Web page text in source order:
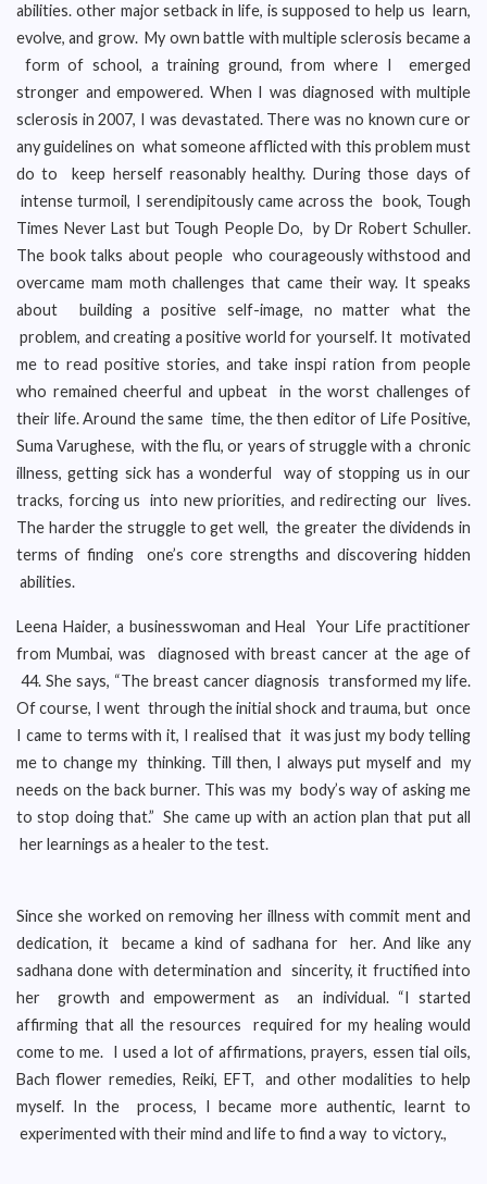
abilities. other major setback in life, is supposed to help us learn,
evolve, and grow. My own battle with multiple sclerosis became a
form of school, a training ground, from where I emerged
stronger and empowered. When I was diagnosed with multiple
sclerosis in 2007, I was devastated. There was no known cure or
any guidelines on what someone afflicted with this problem must
do to keep herself reasonably healthy. During those days of
intense turmoil, I serendipitously came across the book, Tough
Times Never Last but Tough People Do, by Dr Robert Schuller.
The book talks about people who courageously withstood and
overcame mam moth challenges that came their way. It speaks
about building a positive self-image, no matter what the
problem, and creating a positive world for yourself. It motivated
me to read positive stories, and take inspi ration from people
who remained cheerful and upbeat in the worst challenges of
their life. Around the same time, the then editor of Life Positive,
Suma Varughese, with the flu, or years of struggle with a chronic
illness, getting sick has a wonderful way of stopping us in our
tracks, forcing us into new priorities, and redirecting our lives.
The harder the struggle to get well, the greater the dividends in
terms of finding one’s core strengths and discovering hidden
abilities.
Leena Haider, a businesswoman and Heal Your Life practitioner
from Mumbai, was diagnosed with breast cancer at the age of
44. She says, “The breast cancer diagnosis transformed my life.
Of course, I went through the initial shock and trauma, but once
I came to terms with it, I realised that it was just my body telling
me to change my thinking. Till then, I always put myself and my
needs on the back burner. This was my body’s way of asking me
to stop doing that.” She came up with an action plan that put all
her learnings as a healer to the test.
Since she worked on removing her illness with commit ment and
dedication, it became a kind of sadhana for her. And like any
sadhana done with determination and sincerity, it fructified into
her growth and empowerment as an individual. “I started
affirming that all the resources required for my healing would
come to me. I used a lot of affirmations, prayers, essen tial oils,
Bach flower remedies, Reiki, EFT, and other modalities to help
myself. In the process, I became more authentic, learnt to
experimented with their mind and life to find a way to victory.,